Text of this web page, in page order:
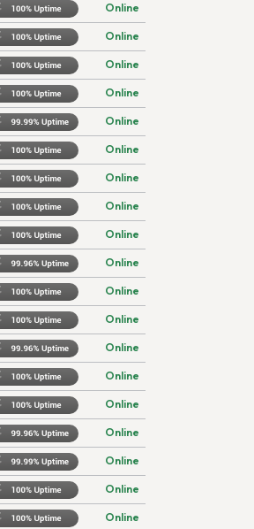
Online
Online
Online
Online
Online
Online
Online
Online
Online
Online
Online
Online
Online
Online
Online
Online
Online
Online
Online